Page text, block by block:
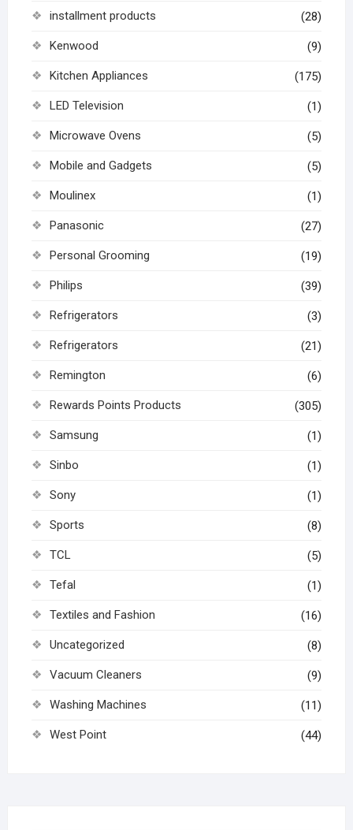
installment products (28)
Kenwood (9)
Kitchen Appliances (175)
LED Television (1)
Microwave Ovens (5)
Mobile and Gadgets (5)
Moulinex (1)
Panasonic (27)
Personal Grooming (19)
Philips (39)
Refrigerators (3)
Refrigerators (21)
Remington (6)
Rewards Points Products (305)
Samsung (1)
Sinbo (1)
Sony (1)
Sports (8)
TCL (5)
Tefal (1)
Textiles and Fashion (16)
Uncategorized (8)
Vacuum Cleaners (9)
Washing Machines (11)
West Point (44)